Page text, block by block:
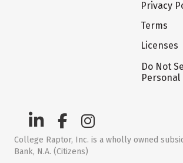
Privacy
Terms
Licenses
Do Not
College Raptor, Inc. is a wholly owned
Bank, N.A. (Citizens)